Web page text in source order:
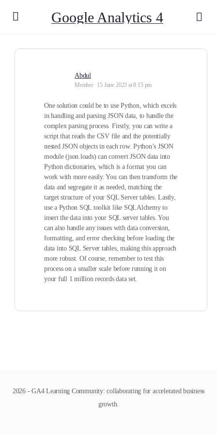
Google Analytics 4
Abdul
Member 15 June 2023 at 8:15 pm
One solution could be to use Python, which excels
in handling and parsing JSON data, to handle the
complex parsing process. Firstly, you can write a
script that reads the CSV file and the potentially
nested JSON objects in each row. Python’s JSON
module (json.loads) can convert JSON data into
Python dictionaries, which is a format you can
work with more easily. You can then transform the
data and segregate it as needed, matching the
target structure of your SQL Server tables. Lastly,
use a Python SQL toolkit like SQLAlchemy to
insert the data into your SQL server tables. You
can also handle any issues with data conversion,
formatting, and error checking before loading the
data into SQL Server tables, making this approach
more robust. Of course, remember to test this
process on a smaller scale before running it on
your full 1 million records data set.
2026 - GA4 Learning Community: collaborating for accelerated business
growth.